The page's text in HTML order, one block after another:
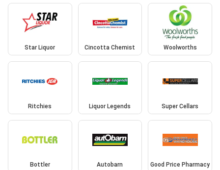
Star Liquor Cincotta Chemist Woolworths
Ritchies Liquor Legends Super Cellars
Bottler Autobarn Good Price Pharmacy